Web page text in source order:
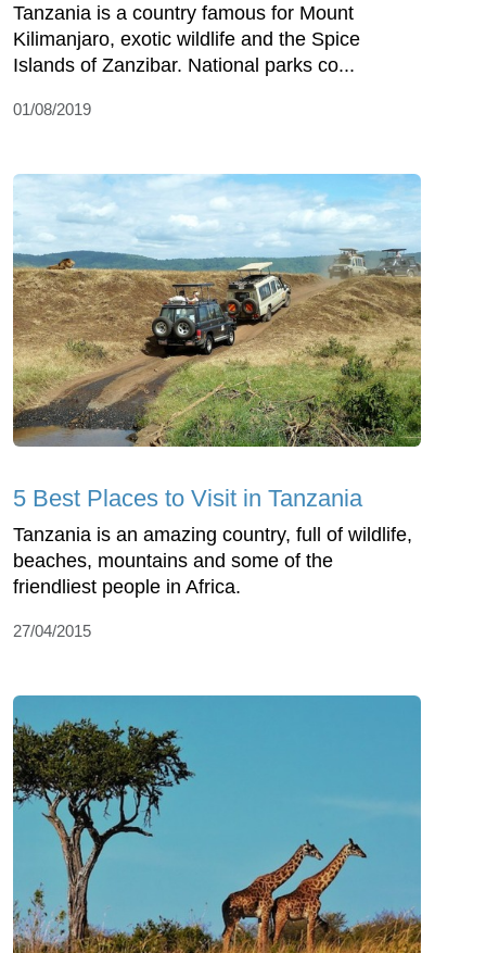
Tanzania is a country famous for Mount
Kilimanjaro, exotic wildlife and the Spice
Islands of Zanzibar. National parks co...
01/08/2019
5 Best Places to Visit in Tanzania
Tanzania is an amazing country, full of wildlife,
beaches, mountains and some of the
friendliest people in Africa.
27/04/2015